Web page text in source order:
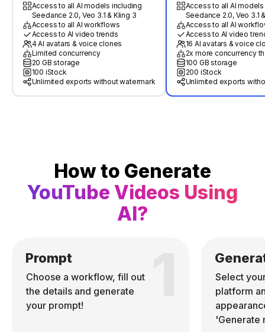
Access to all AI models including
Seedance 2.0, Veo 3.1 & Kling 3
Access to all AI workflows
Access to AI video trends
4 AI avatars & voice clones
Limited concurrency
20 GB storage
100 iStock
Unlimited exports without watermark
Access to all AI
Seedance 2.0, Veo 3.1
Access to all AI
Access to AI video
16 AI avatars & voice
2x more concurrency
100 GB storage
200 iStock
Unlimited exports
How to Generate
YouTube Videos Using
AI?
Prompt
Choose a workflow, fill out
the details and generate
your prompt!
Select
platform
'Generate